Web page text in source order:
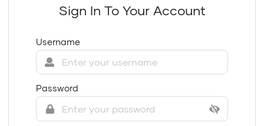
Sign In To Your Account
Username
Password